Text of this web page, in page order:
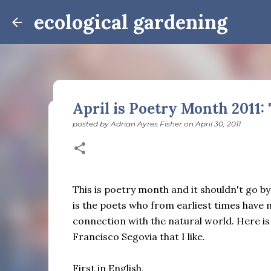
ecological gardening
Winter Notes: These Cross-
posted by
the dreadful events impossible for any decent
caught in this vortex of cruelty and violence
enough. And yet. Just the other day I noticed
is over; suddenly we’re at the cross-quarter
equinox, but measurement, like everything else
depend on where you are, which calendar you
Groundhog Day is, of course, February 2, as is
0
April is Poetry Month 2011:
posted byAdrian Ayres Fisher onApril 30, 2011
This is poetry month and it shouldn't go
is the poets who from earliest times have
connection with the natural world. Here
Francisco Segovia that I like.
First in English,